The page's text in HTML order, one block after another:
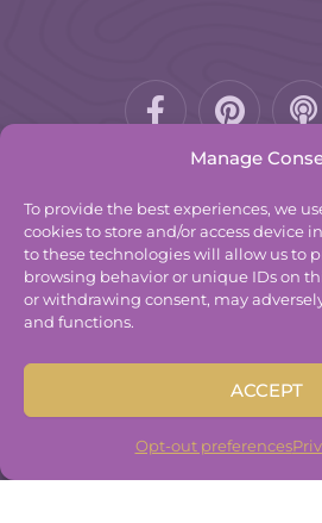
Manage
To provide the best experiences, we
cookies to store and/or access device
to these technologies will allow us to
browsing behavior or unique IDs on
or withdrawing consent, may
and functions.
ACCEPT
Opt-out preferences
Built By
Facebook-
f
© 2025The Group
Privacy